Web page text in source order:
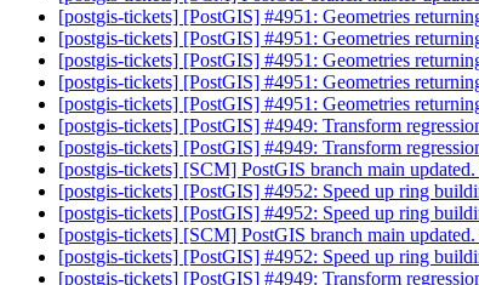
[postgis-tickets] [PostGIS] #4951: Geometries
[postgis-tickets] [PostGIS] #4951: Geometries
[postgis-tickets] [PostGIS] #4951: Geometries
[postgis-tickets] [PostGIS] #4951: Geometries
[postgis-tickets] [PostGIS] #4951: Geometries
[postgis-tickets] [PostGIS] #4949: Transform
[postgis-tickets] [PostGIS] #4949: Transform
[postgis-tickets] [SCM] PostGIS branch main
[postgis-tickets] [PostGIS] #4952: Speed up ring
[postgis-tickets] [PostGIS] #4952: Speed up ring
[postgis-tickets] [SCM] PostGIS branch main
[postgis-tickets] [PostGIS] #4952: Speed up ring
[postgis-tickets] [PostGIS] #4949: Transform